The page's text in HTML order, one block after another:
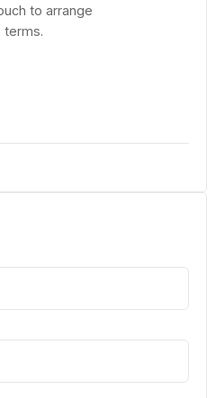
to arrange
terms.